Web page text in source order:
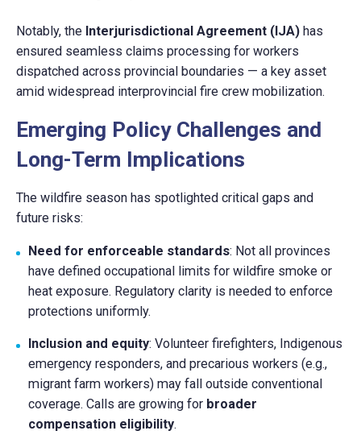
Notably, the Interjurisdictional Agreement (IJA) has
ensured seamless claims processing for workers
dispatched across provincial boundaries — a key asset
amid widespread interprovincial fire crew mobilization.
Emerging Policy Challenges and
Long-Term Implications
The wildfire season has spotlighted critical gaps and
future risks:
Need for enforceable standards: Not all provinces
have defined occupational limits for wildfire smoke or
heat exposure. Regulatory clarity is needed to enforce
protections uniformly.
Inclusion and equity: Volunteer firefighters, Indigenous
emergency responders, and precarious workers (e.g.,
migrant farm workers) may fall outside conventional
coverage. Calls are growing for broader
compensation eligibility.